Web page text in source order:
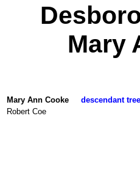
Mary
Mary Ann Cooke descendant
Robert Coe